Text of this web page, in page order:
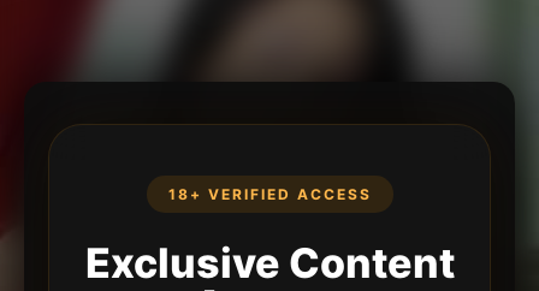
18+ VERIFIED ACCESS
Exclusive Content